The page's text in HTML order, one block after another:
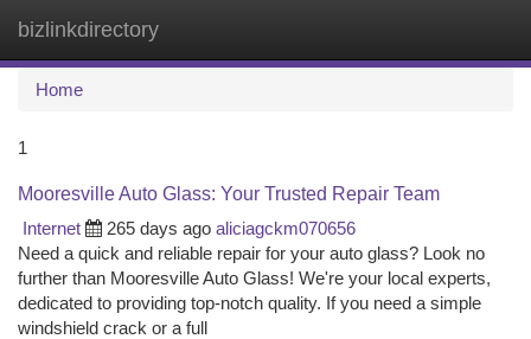
bizlinkdirectory
Home
1
Mooresville Auto Glass: Your Trusted Repair Team
Internet
265 days ago aliciagckm070656
Need a quick and reliable repair for your auto glass? Look no
further than Mooresville Auto Glass! We're your local experts,
dedicated to providing top-notch quality. If you need a simple
windshield crack or a full